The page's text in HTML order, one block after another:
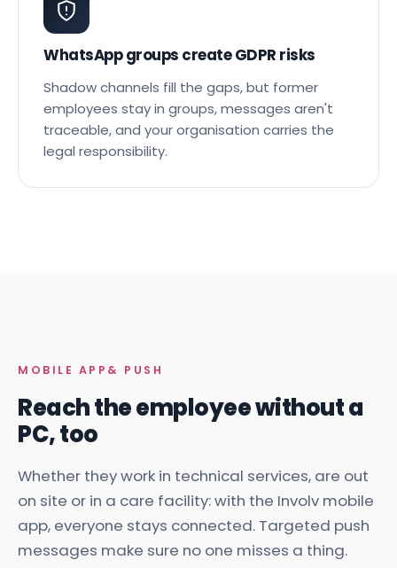
WhatsApp groups create GDPR risks
Shadow channels fill the gaps, but former
employees stay in groups, messages aren't
traceable, and your organisation carries the
MOBILE APP& PUSH
Reach the employee without a
Whether they work in technical services, are out
on site or in a care facility: with the Involv mobile
app, everyone stays connected. Targeted push